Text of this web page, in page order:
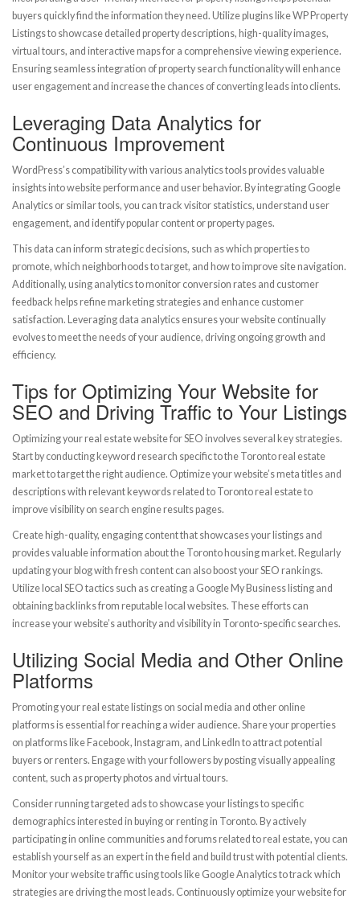
buyers quickly find the information they need. Utilize plugins like WP Property
Listings to showcase detailed property descriptions, high-quality images,
virtual tours, and interactive maps for a comprehensive viewing experience.
Ensuring seamless integration of property search functionality will enhance
user engagement and increase the chances of converting leads into clients.
Leveraging Data Analytics for
Continuous Improvement
WordPress’s compatibility with various analytics tools provides valuable
insights into website performance and user behavior. By integrating Google
Analytics or similar tools, you can track visitor statistics, understand user
engagement, and identify popular content or property pages.
This data can inform strategic decisions, such as which properties to
promote, which neighborhoods to target, and how to improve site navigation.
Additionally, using analytics to monitor conversion rates and customer
feedback helps refine marketing strategies and enhance customer
satisfaction. Leveraging data analytics ensures your website continually
evolves to meet the needs of your audience, driving ongoing growth and
efficiency.
Tips for Optimizing Your Website for
SEO and Driving Traffic to Your Listings
Optimizing your real estate website for SEO involves several key strategies.
Start by conducting keyword research specific to the Toronto real estate
market to target the right audience. Optimize your website’s meta titles and
descriptions with relevant keywords related to Toronto real estate to
improve visibility on search engine results pages.
Create high-quality, engaging content that showcases your listings and
provides valuable information about the Toronto housing market. Regularly
updating your blog with fresh content can also boost your SEO rankings.
Utilize local SEO tactics such as creating a Google My Business listing and
obtaining backlinks from reputable local websites. These efforts can
increase your website’s authority and visibility in Toronto-specific searches.
Utilizing Social Media and Other Online
Platforms
Promoting your real estate listings on social media and other online
platforms is essential for reaching a wider audience. Share your properties
on platforms like Facebook, Instagram, and LinkedIn to attract potential
buyers or renters. Engage with your followers by posting visually appealing
content, such as property photos and virtual tours.
Consider running targeted ads to showcase your listings to specific
demographics interested in buying or renting in Toronto. By actively
participating in online communities and forums related to real estate, you can
establish yourself as an expert in the field and build trust with potential clients.
Monitor your website traffic using tools like Google Analytics to track which
strategies are driving the most leads. Continuously optimize your website for